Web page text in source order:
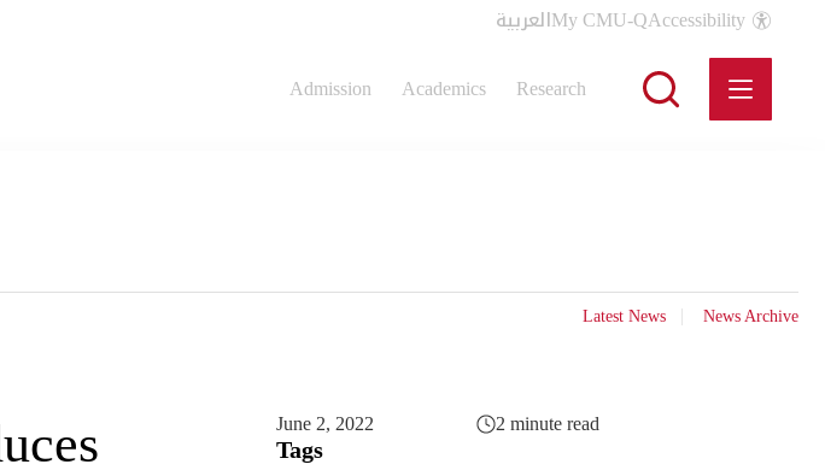
العربيةMy CMU-QAccessibility
Admission Academics Research
Latest News News Archive
June 2, 2022 2 minute read
Tags